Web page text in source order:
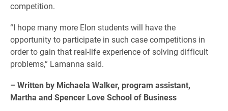
competition.
“I hope many more Elon students will have the
opportunity to participate in such case competitions in
order to gain that real-life experience of solving difficult
problems,” Lamanna said.
– Written by Michaela Walker, program assistant,
Martha and Spencer Love School of Business